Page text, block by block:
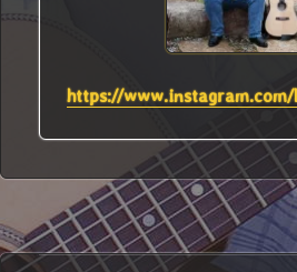
https://